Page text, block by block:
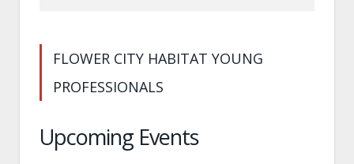
FLOWER CITY HABITAT YOUNG
PROFESSIONALS
Upcoming Events